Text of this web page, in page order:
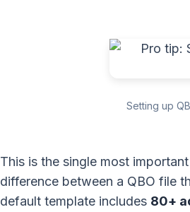
Setting up
This is the single most
difference between a QBO file
default template includes 80+